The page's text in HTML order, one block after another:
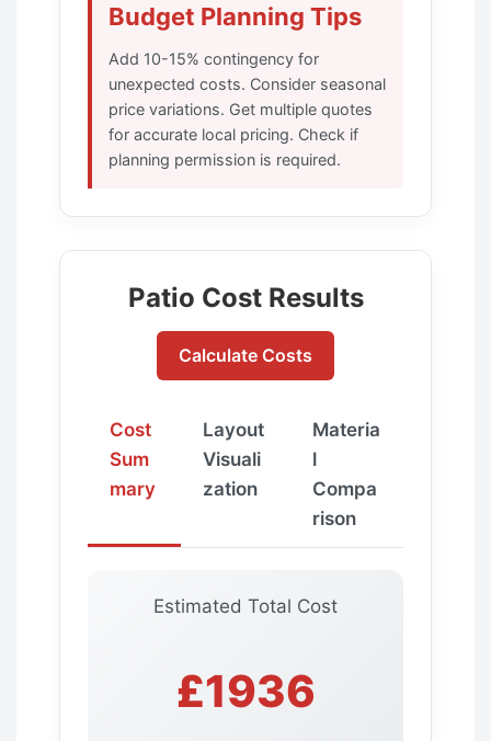
Budget Planning Tips
Add 10-15% contingency for
unexpected costs. Consider seasonal
price variations. Get multiple quotes
for accurate local pricing. Check if
planning permission is required.
Patio Cost Results
Calculate Costs
Cost
Sum
mary
Layout
Visuali
zation
Materia
l
Compa
rison
Estimated Total Cost
£1936